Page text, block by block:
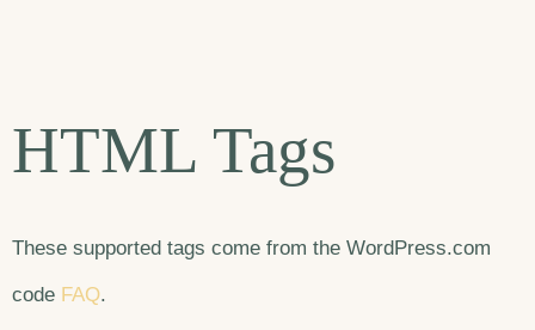
HTML Tags
These supported tags come from the WordPress.com
code FAQ.